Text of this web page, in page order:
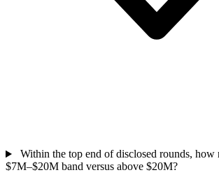
Within the top end of disclosed rounds, how
$7M–$20M band versus above $20M?